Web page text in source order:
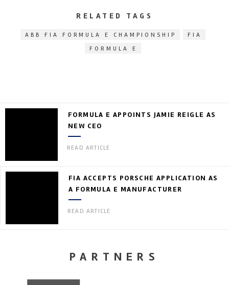
RELATED TAGS
ABB FIA FORMULA E CHAMPIONSHIP
FIA
FORMULA E
FORMULA E APPOINTS JAMIE REIGLE AS
NEW CEO
READ ARTICLE
FIA ACCEPTS PORSCHE APPLICATION AS
A FORMULA E MANUFACTURER
READ ARTICLE
PARTNERS